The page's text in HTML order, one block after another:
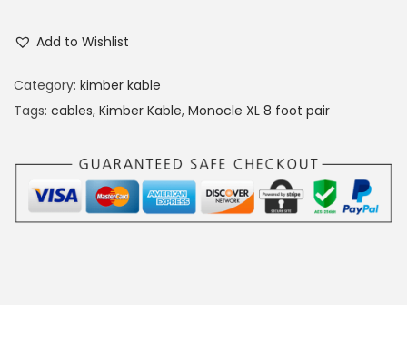
Add to Wishlist
Category: kimber kable
Tags: cables, Kimber Kable, Monocle XL 8 foot pair